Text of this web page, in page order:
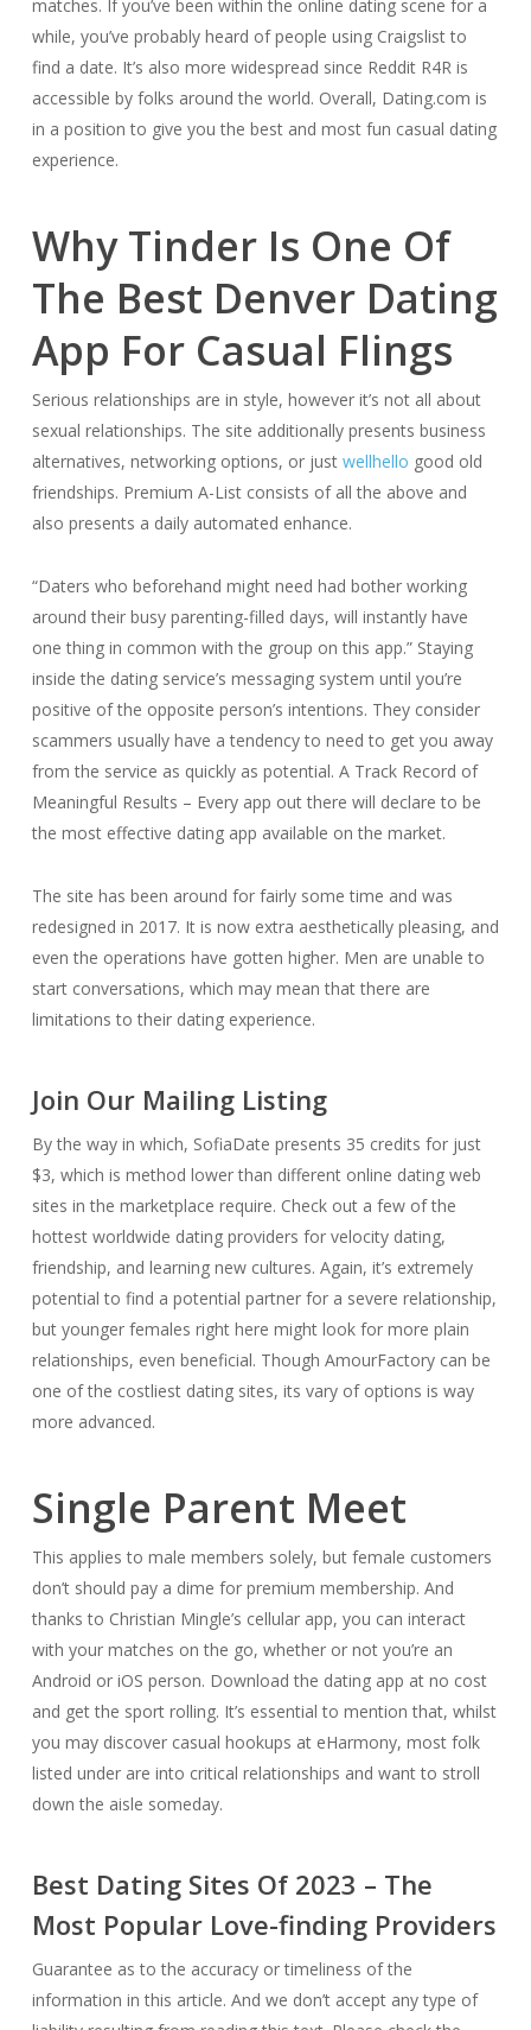
matches. If you’ve been within the online dating scene for a
while, you’ve probably heard of people using Craigslist to
find a date. It’s also more widespread since Reddit R4R is
accessible by folks around the world. Overall, Dating.com is
in a position to give you the best and most fun casual dating
experience.
Why Tinder Is One Of
The Best Denver Dating
App For Casual Flings
Serious relationships are in style, however it’s not all about
sexual relationships. The site additionally presents business
alternatives, networking options, or just wellhello good old
friendships. Premium A-List consists of all the above and
also presents a daily automated enhance.
“Daters who beforehand might need had bother working
around their busy parenting-filled days, will instantly have
one thing in common with the group on this app.” Staying
inside the dating service’s messaging system until you’re
positive of the opposite person’s intentions. They consider
scammers usually have a tendency to need to get you away
from the service as quickly as potential. A Track Record of
Meaningful Results – Every app out there will declare to be
the most effective dating app available on the market.
The site has been around for fairly some time and was
redesigned in 2017. It is now extra aesthetically pleasing, and
even the operations have gotten higher. Men are unable to
start conversations, which may mean that there are
limitations to their dating experience.
Join Our Mailing Listing
By the way in which, SofiaDate presents 35 credits for just
$3, which is method lower than different online dating web
sites in the marketplace require. Check out a few of the
hottest worldwide dating providers for velocity dating,
friendship, and learning new cultures. Again, it’s extremely
potential to find a potential partner for a severe relationship,
but younger females right here might look for more plain
relationships, even beneficial. Though AmourFactory can be
one of the costliest dating sites, its vary of options is way
more advanced.
Single Parent Meet
This applies to male members solely, but female customers
don’t should pay a dime for premium membership. And
thanks to Christian Mingle’s cellular app, you can interact
with your matches on the go, whether or not you’re an
Android or iOS person. Download the dating app at no cost
and get the sport rolling. It’s essential to mention that, whilst
you may discover casual hookups at eHarmony, most folk
listed under are into critical relationships and want to stroll
down the aisle someday.
Best Dating Sites Of 2023 – The
Most Popular Love-finding Providers
Guarantee as to the accuracy or timeliness of the
information in this article. And we don’t accept any type of